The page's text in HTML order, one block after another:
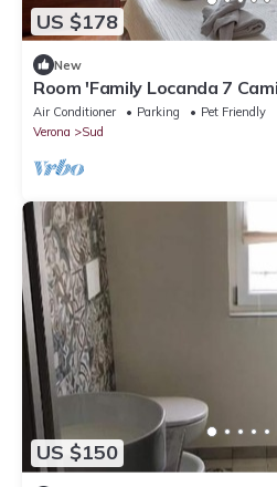
US $178
New
Room 'Family Locanda 7
Conditioning
Air Conditioner Parking
Pet Friendly
Verona
Sud
US $150